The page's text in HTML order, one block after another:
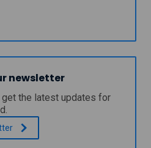
newsletter
the latest updates for